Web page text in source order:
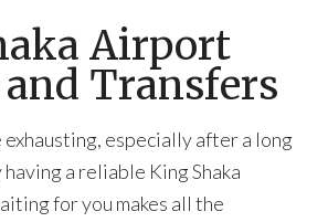
Airport
Transfers
especially after a long
a reliable King Shaka
for you makes all the